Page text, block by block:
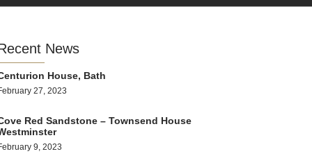
News
House, Bath
27, 2023
Red Sandstone – Townsend House
9, 2023